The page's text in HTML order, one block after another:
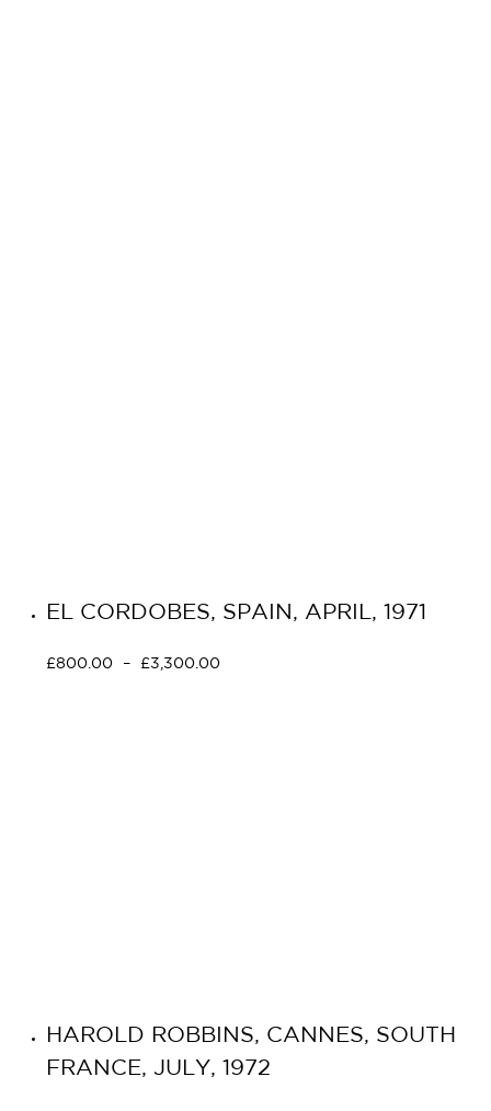
EL CORDOBES, SPAIN, APRIL, 1971
£800.00 – £3,300.00
HAROLD ROBBINS, CANNES, SOUTH
FRANCE, JULY, 1972